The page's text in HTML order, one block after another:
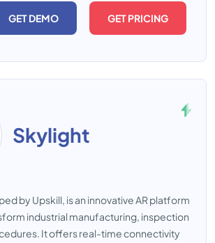
GET DEMO GET PRICING
Skylight
by Upskill, is an innovative AR platform
industrial manufacturing, inspection
It offers real-time connectivity